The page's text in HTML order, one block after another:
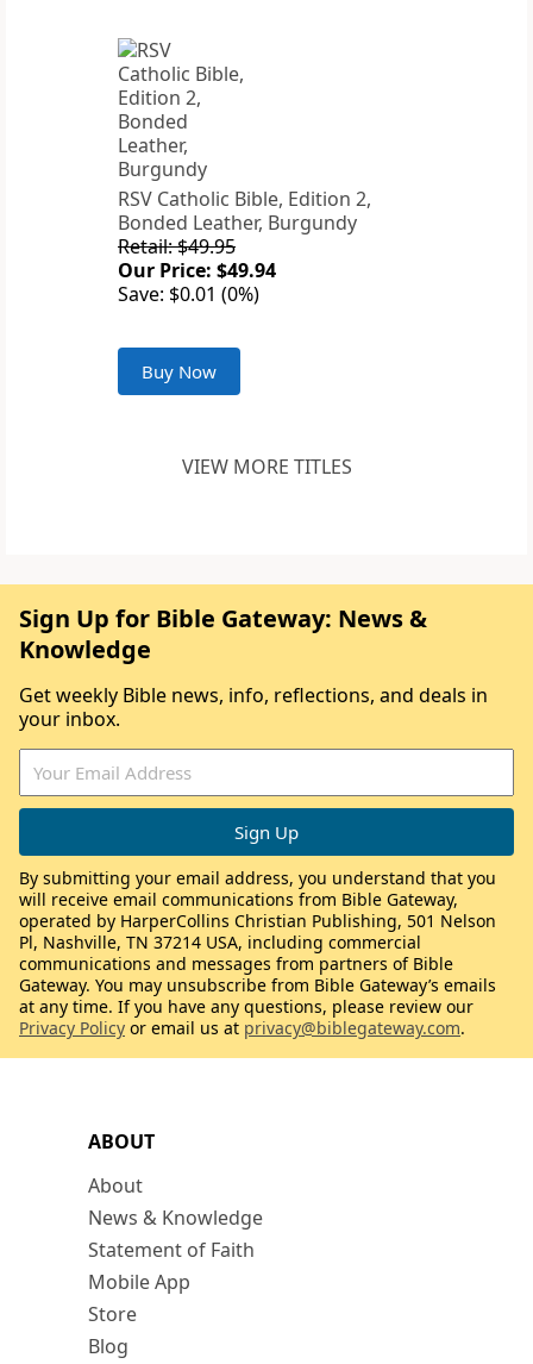
RSV Catholic Bible, Edition 2,
Bonded Leather, Burgundy
Retail: $49.95
Our Price: $49.94
Save: $0.01 (0%)
Buy Now
VIEW MORE TITLES
ABOUT
About
News & Knowledge
Statement of Faith
Mobile App
Store
Blog
Sign Up for Bible Gateway: News &
Knowledge
Get weekly Bible news, info, reflections, and deals in
your inbox.
By submitting your email address, you understand that you
will receive email communications from Bible Gateway,
operated by HarperCollins Christian Publishing, 501 Nelson
Pl, Nashville, TN 37214 USA, including commercial
communications and messages from partners of Bible
Gateway. You may unsubscribe from Bible Gateway’s emails
at any time. If you have any questions, please review our
Privacy Policy or email us at privacy@biblegateway.com.